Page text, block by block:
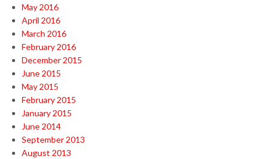
May 2016
April 2016
March 2016
February 2016
December 2015
June 2015
May 2015
February 2015
January 2015
June 2014
September 2013
August 2013